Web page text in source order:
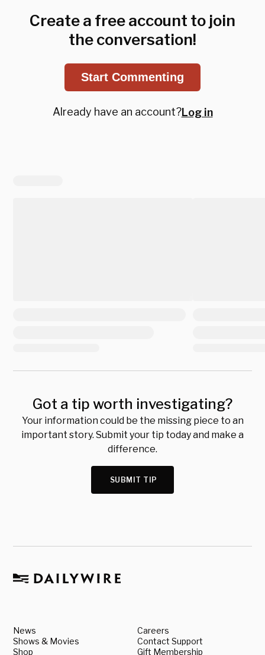
Create a free account to join
the conversation!
Start Commenting
Already have an account?Log in
Got a tip worth investigating?
Your information could be the missing piece to an
important story. Submit your tip today and make a
difference.
SUBMIT TIP
News
Shows & Movies
Shop
Careers
Contact Support
Gift Membership